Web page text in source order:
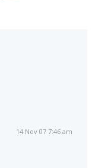
14 Nov 07 7:46 am